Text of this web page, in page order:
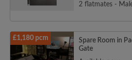
2 flatmates -
£1,180 pcm
Spare Room in
Gate